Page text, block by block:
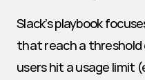
Slack’s playbook
that reach a threshold
users hit a usage limit